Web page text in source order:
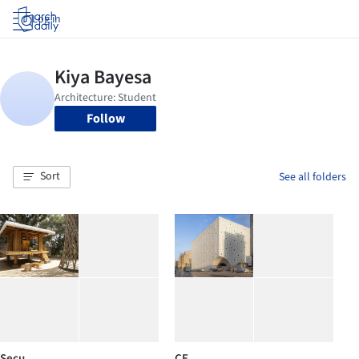
Log in
Follow
Sort See all folders